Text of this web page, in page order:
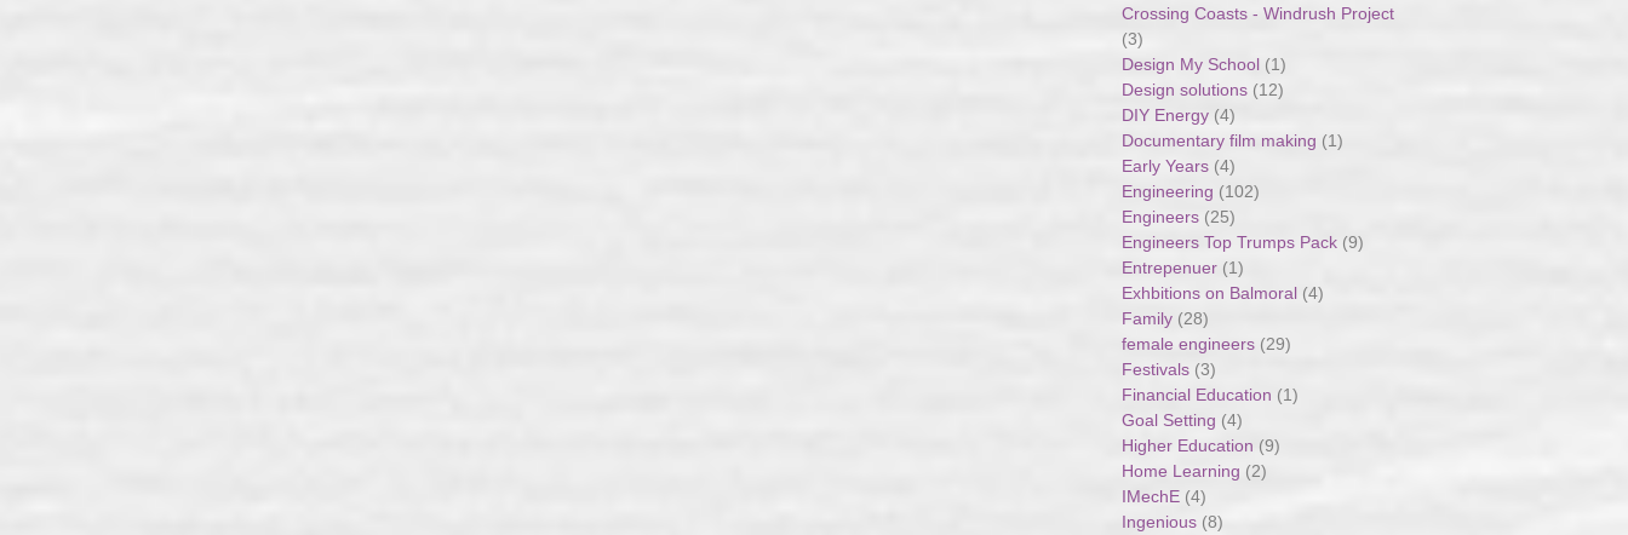
Crossing Coasts - Windrush Project
(3)
Design My School (1)
Design solutions (12)
DIY Energy (4)
Documentary film making (1)
Early Years (4)
Engineering (102)
Engineers (25)
Engineers Top Trumps Pack (9)
Entrepenuer (1)
Exhbitions on Balmoral (4)
Family (28)
female engineers (29)
Festivals (3)
Financial Education (1)
Goal Setting (4)
Higher Education (9)
Home Learning (2)
IMechE (4)
Ingenious (8)